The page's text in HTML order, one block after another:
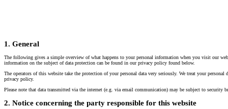
1. General
The following gives a simple overview of what happens to your personal information when you visit our
information on the subject of data protection can be found in our privacy policy found below.
The operators of this website take the protection of your personal data very seriously. We treat your
privacy policy.
Please note that data transmitted via the internet (e.g. via email communication) may be subject to security
2. Notice concerning the party responsible for this website